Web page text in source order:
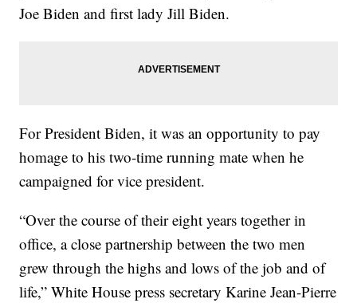
Joe Biden and first lady Jill Biden.
For President Biden, it was an opportunity to pay
homage to his two-time running mate when he
campaigned for vice president.
“Over the course of their eight years together in
office, a close partnership between the two men
grew through the highs and lows of the job and of
life,” White House press secretary Karine Jean-Pierre